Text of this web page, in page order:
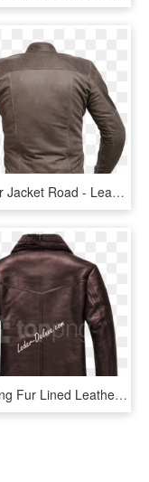
Leather Jacket Road - Leather Jacket, HD Png Download
Free Png Fur Lined Leather Jacket Png Images Transparent - Leather Jacket, Png Download